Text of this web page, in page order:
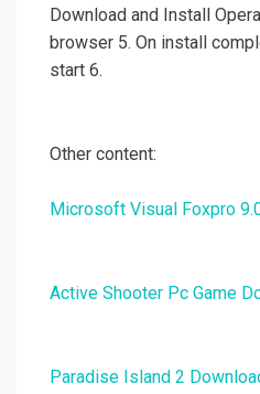
Download and Install
browser 5. On install
start 6.
Other content:
Microsoft Visual Foxpro
Active Shooter Pc Game
Paradise Island 2